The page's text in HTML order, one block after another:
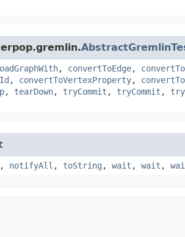
, convertToEdge,
, convertToVertexProperty,
, tearDown, tryCommit , tryCommit ,
, notifyAll , toString , wait , wait ,